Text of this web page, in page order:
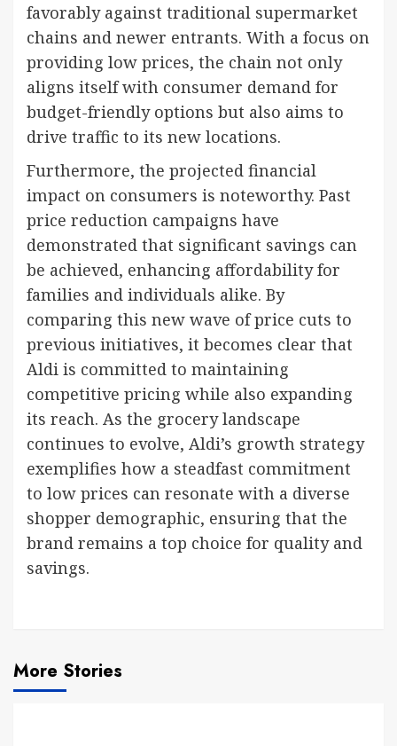
favorably against traditional supermarket
chains and newer entrants. With a focus on
providing low prices, the chain not only
aligns itself with consumer demand for
budget-friendly options but also aims to
drive traffic to its new locations.
Furthermore, the projected financial
impact on consumers is noteworthy. Past
price reduction campaigns have
demonstrated that significant savings can
be achieved, enhancing affordability for
families and individuals alike. By
comparing this new wave of price cuts to
previous initiatives, it becomes clear that
Aldi is committed to maintaining
competitive pricing while also expanding
its reach. As the grocery landscape
continues to evolve, Aldi’s growth strategy
exemplifies how a steadfast commitment
to low prices can resonate with a diverse
shopper demographic, ensuring that the
brand remains a top choice for quality and
savings.
More Stories